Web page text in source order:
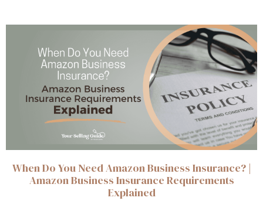
When Do You Need Amazon Business Insurance? |
Amazon Business Insurance Requirements
Explained